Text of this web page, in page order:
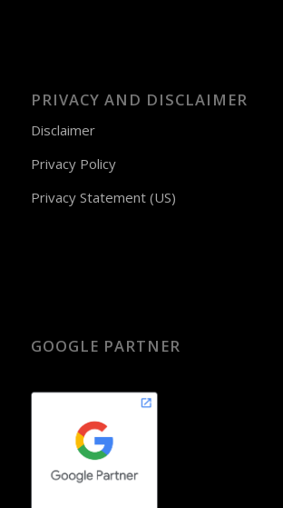
PRIVACY AND DISCLAIMER
Disclaimer
Privacy Policy
Privacy Statement (US)
GOOGLE PARTNER